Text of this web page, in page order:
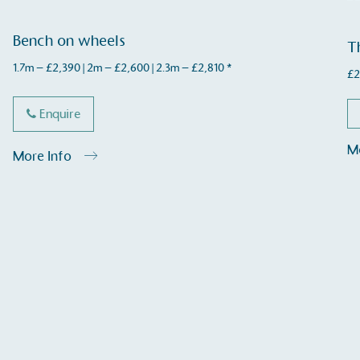
Bench on wheels
1.7m – £2,390 | 2m – £2,600 | 2.3m – £2,810 *
Enquire
More Info
£
footprint assessment to measure and quantify its